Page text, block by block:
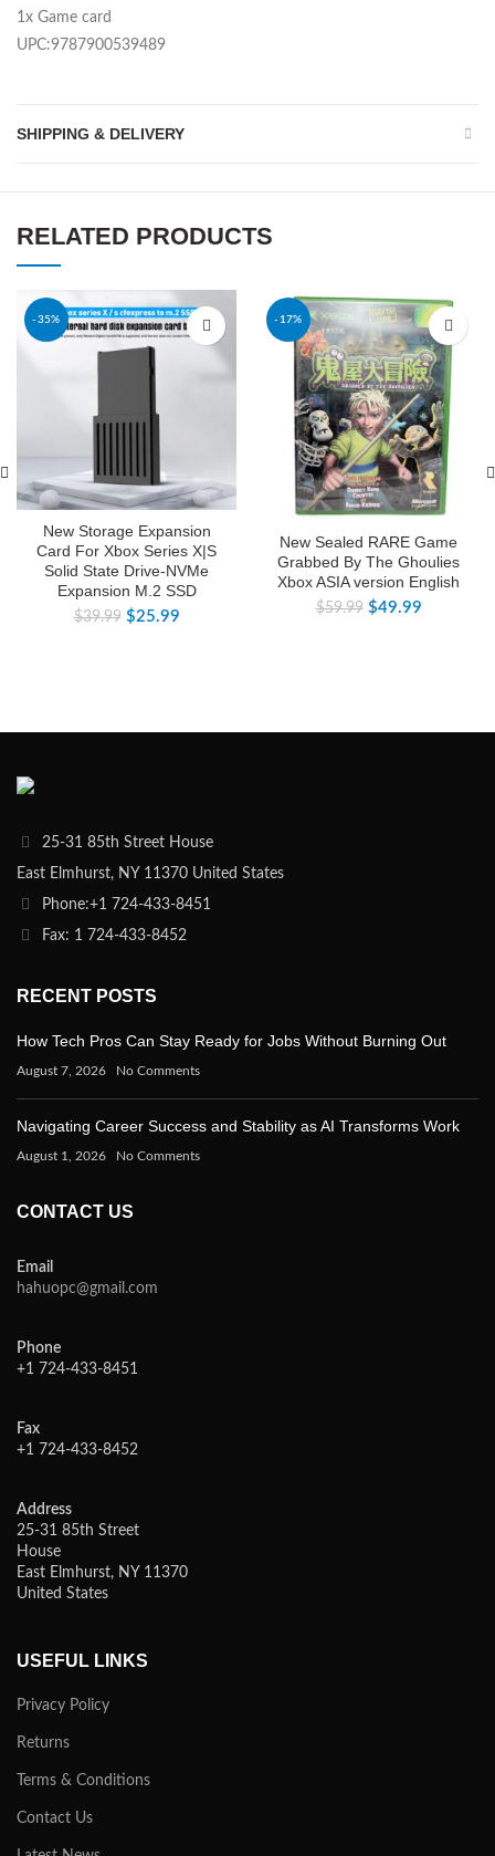
1x Game card
UPC:9787900539489
SHIPPING & DELIVERY
RELATED PRODUCTS
-35%
New Storage Expansion
Card For Xbox Series X|S
Solid State Drive-NVMe
Expansion M.2 SSD
$39.99 $25.99
-17%
New Sealed RARE Game
Grabbed By The Ghoulies
Xbox ASIA version English
$59.99 $49.99
25-31 85th Street House
East Elmhurst, NY 11370 United States
Phone:+1 724-433-8451
Fax: 1 724-433-8452
RECENT POSTS
How Tech Pros Can Stay Ready for Jobs Without Burning Out
August 7, 2026 No Comments
Navigating Career Success and Stability as AI Transforms Work
August 1, 2026 No Comments
CONTACT US
Email
hahuopc@gmail.com
Phone
+1 724-433-8451
Fax
+1 724-433-8452
Address
25-31 85th Street
House
East Elmhurst, NY 11370
United States
USEFUL LINKS
Privacy Policy
Returns
Terms & Conditions
Contact Us